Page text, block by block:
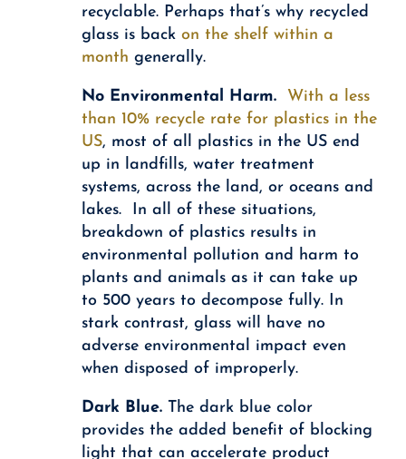
recyclable. Perhaps that’s why recycled
glass is backon the shelf within a
month generally.
No Environmental Harm.
With a less
than 10% recycle rate for plastics in the
US, most of all plastics in the US end
up in landfills, water treatment
systems, across the land, or oceans and
lakes. In all of these situations,
breakdown of plastics results in
environmental pollution and harm to
plants and animals as it can take up
to 500 years to decompose fully. In
stark contrast, glass will have no
adverse environmental impact even
when disposed of improperly.
Dark Blue. The dark blue color
provides the added benefit of blocking
light that can accelerate product